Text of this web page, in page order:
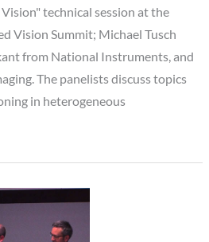
technical session at the
Vision Summit; Michael Tusch
from National Instruments, and
The panelists discuss topics
in heterogeneous